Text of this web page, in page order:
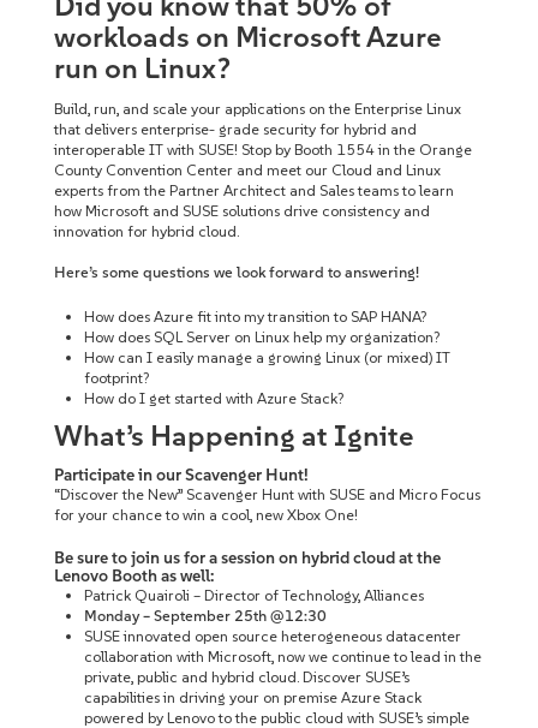
workloads on Microsoft Azure
run on Linux?
Build, run, and scale your applications on the Enterprise Linux
that delivers enterprise- grade security for hybrid and
interoperable IT with SUSE! Stop by Booth 1554 in the Orange
County Convention Center and meet our Cloud and Linux
experts from the Partner Architect and Sales teams to learn
how Microsoft and SUSE solutions drive consistency and
innovation for hybrid cloud.
Here’s some questions we look forward to answering!
How does Azure fit into my transition to SAP HANA?
How does SQL Server on Linux help my organization?
How can I easily manage a growing Linux (or mixed) IT
footprint?
How do I get started with Azure Stack?
What’s Happening at Ignite
Participate in our Scavenger Hunt!
“Discover the New” Scavenger Hunt with SUSE and Micro Focus
for your chance to win a cool, new Xbox One!
Be sure to join us for a session on hybrid cloud at the
Lenovo Booth as well:
Patrick Quairoli – Director of Technology, Alliances
Monday – September 25th @12:30
SUSE innovated open source heterogeneous datacenter
collaboration with Microsoft, now we continue to lead in the
private, public and hybrid cloud. Discover SUSE’s
capabilities in driving your on premise Azure Stack
powered by Lenovo to the public cloud with SUSE’s simple